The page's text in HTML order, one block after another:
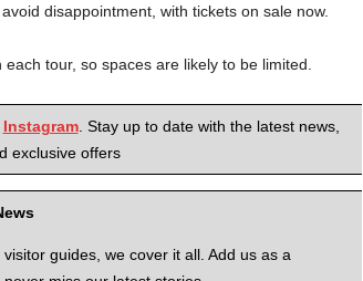
disappointment, with tickets on sale now.
tour, so spaces are likely to be limited.
Instagram. Stay up to date with the latest news,
exclusive offers
guides, we cover it all. Add us as a